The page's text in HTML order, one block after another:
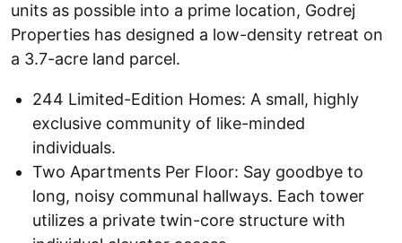
units as possible into a prime location, Godrej
Properties has designed a low-density retreat on
a 3.7-acre land parcel.
244 Limited-Edition Homes: A small, highly
exclusive community of like-minded
individuals.
Two Apartments Per Floor: Say goodbye to
long, noisy communal hallways. Each tower
utilizes a private twin-core structure with